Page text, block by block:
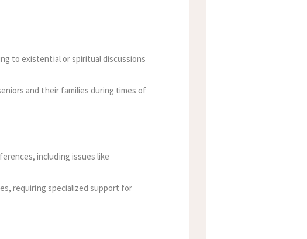
to existential or spiritual discussions
and their families during times of
including issues like
requiring specialized support for